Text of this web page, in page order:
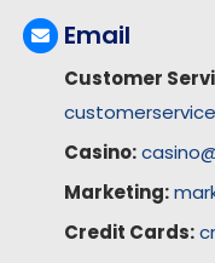
Email
Customer
Casino:
Marketing:
Credit Cards: